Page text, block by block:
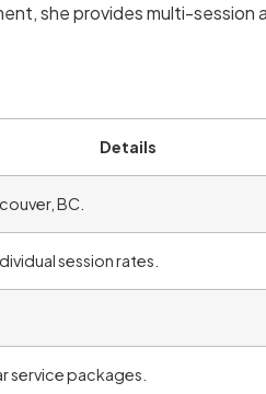
she provides multi-session
Details
BC.
session rates.
packages.